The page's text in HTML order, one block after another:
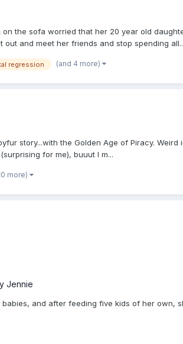
the sofa worried that her 20 year old
and meet her friends and stop spending
regression (and 4 more)
story...with the Golden Age of Piracy.
for me), buuut I m...
more)
Jennie
and after feeding five kids of her own,